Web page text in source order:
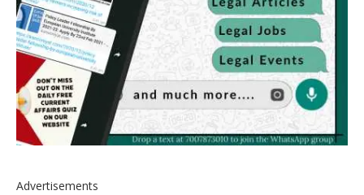
Advertisements